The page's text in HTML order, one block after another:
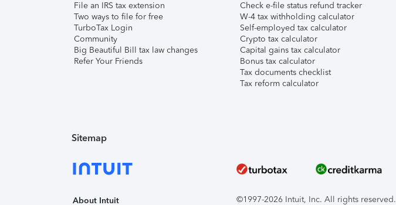
File an IRS tax extension
Two ways to file for free
TurboTax Login
Community
Big Beautiful Bill tax law changes
Refer Your Friends
Check e-file status refund tracker
W-4 tax withholding calculator
Self-employed tax calculator
Crypto tax calculator
Capital gains tax calculator
Bonus tax calculator
Tax documents checklist
Tax reform calculator
Sitemap
About Intuit ©1997-2026 Intuit, Inc. All rights reserved.